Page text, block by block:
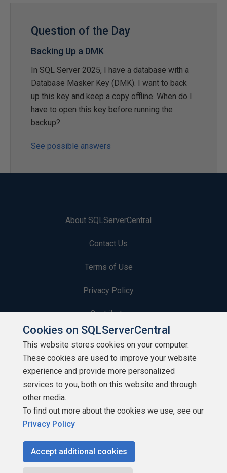
Question of the Day
Backing Up a DMK
In SQL Server 2025, I have a database with a
Database Masker Key (DMK). I want to back
up this key and keep a copy offline. When do I
have to open this key before running the
backup?
See possible answers
About SQLServerCentral
Contact Us
Terms of Use
Privacy Policy
Contribute
Contributors
Authors
Newsletters
Build Lists
Cookies on SQLServerCentral
This website stores cookies on your computer.
These cookies are used to improve your website
experience and provide more personalized
services to you, both on this website and through
other media.
To find out more about the cookies we use, see our
Privacy Policy
Accept additional cookies